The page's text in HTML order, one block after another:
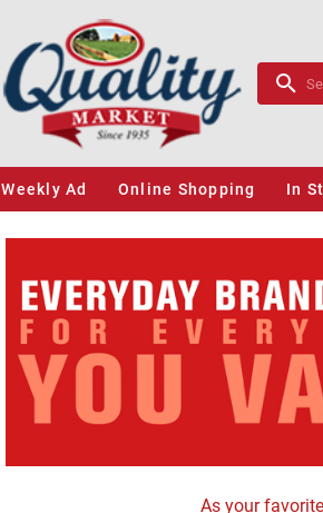
Weekly Ad Online Shopping In
As your